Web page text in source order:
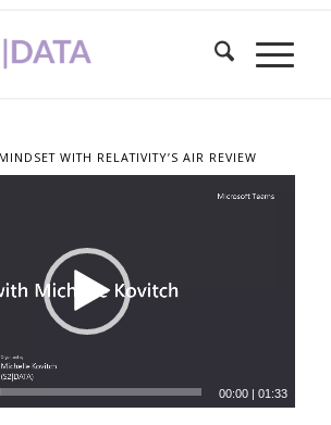
WITH RELATIVITY’S AIR REVIEW
00:00 |01:33